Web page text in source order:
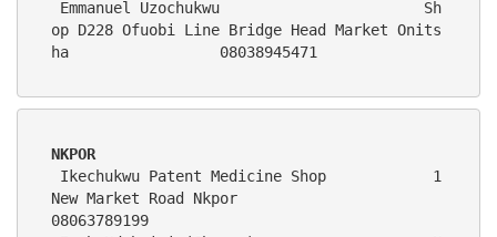
op D228 Ofuobi Line Bridge Head Market Onits
ha                 08038945471
NKPOR
New Market Road Nkpor
08063789199